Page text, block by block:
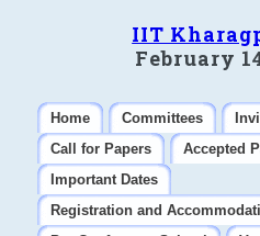
IIT
February
Home Committees
Call for Papers
Accepted
Important Dates
Registration and